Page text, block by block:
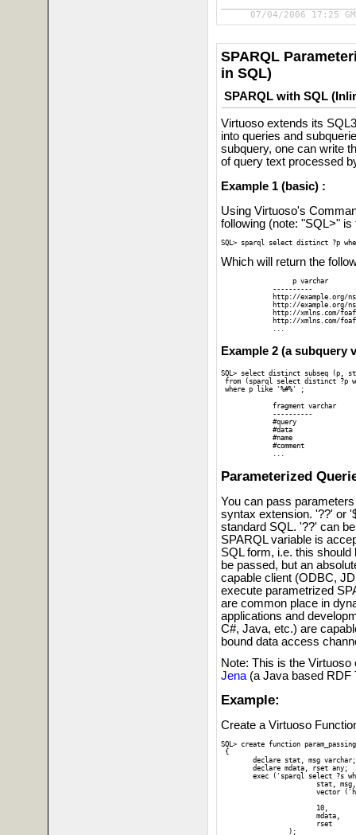
07/04/2006 17:25
SPARQL
in SQL)
SPARQL with SQL
Virtuoso extends its
into queries and
subquery, one can write
of query text processed
Example 1 (basic) :
Using Virtuoso's
following (note: "SQL>"
SQL> sparql select distinct ?p
Which will return the
     ----------
http://example.org/
http://example.org/
http://xmlns.com/
http://xmlns.com/
     ...
Example 2 (a subquery
SQL> select distinct subseq (p,
from (sparql select distinct ?p
where p like '%#%' ;
     fragment varchar
     ----------
     #query
     #data
     #name
     #comment
     ...
Parameterized
You can pass
syntax extension. '??' or
standard SQL. '??' can
SPARQL variable is
SQL form, i.e. this
be passed, but an
capable client (ODBC,
execute parametrized
are common place in
applications and
C#, Java, etc.) are
bound data access
Note: This is the
Jena (a Java based RDF
Example:
Create a Virtuoso
SQL> create function
{